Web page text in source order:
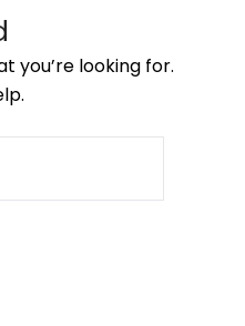
you’re looking for.